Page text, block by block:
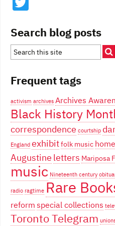
Search blog posts
Frequent tags
activism archives Archives
Black History
correspondence courtship
England exhibitfolk music
Augustine letters Mariposa
music Nineteenth century
radio ragtime Rare
reformspecial collections
Toronto Telegram